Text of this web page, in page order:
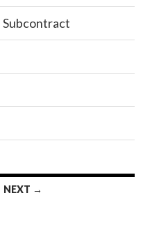
Subcontract
NEXT →